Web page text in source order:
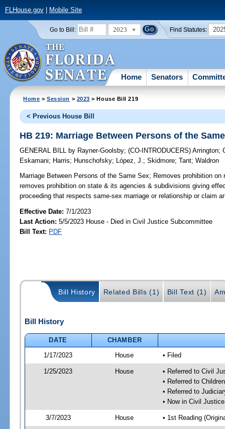
FLHouse.gov| Mobile Site
Go to Bill: 2023 Find Statutes:
Home Senators
Home >Session > 2023 > House Bill 219
< Previous House Bill
HB 219: Marriage Between Persons of the
GENERAL BILL by Rayner-Goolsby;(CO-INTRODUCERS)Arrington;
Eskamani; Harris; Hunschofsky; López, J.;Skidmore;Tant;Waldron
Marriage Between Persons of the Same Sex; Removes prohibition
removes prohibition on state & its agencies & subdivisions giving
proceeding that respects same-sex marriage or relationship or claim
Effective Date:7/1/2023
Last Action: 5/5/2023 House - Died in Civil Justice Subcommittee
Bill Text: PDF
Bill History Related Bills (1) Bill Text (1)
Bill History
DATE
CHAMBER
1/17/2023
House • Filed
1/25/2023 House
• Referred to Civil
• Referred to
• Referred to
• Now in Civil
3/7/2023 House • 1st Reading